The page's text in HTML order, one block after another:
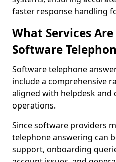
faster response handling
What Services
Software
Software telephone
include a comprehensive
aligned with helpdesk and
operations.
Since software providers
telephone answering can
support, onboarding